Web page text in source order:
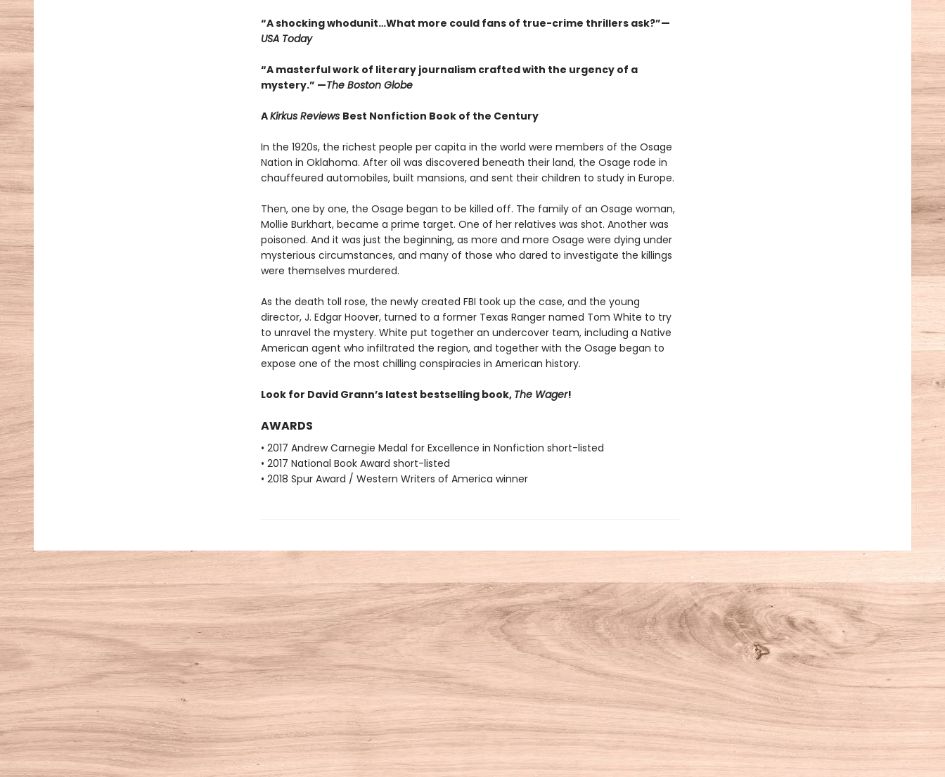
“A shocking whodunit…What more could fans of true-crime thrillers ask?”—
USA Today
“A masterful work of literary journalism crafted with the urgency of a
mystery.” —The Boston Globe
AKirkus Reviews Best Nonfiction Book of the Century
In the 1920s, the richest people per capita in the world were members of the Osage
Nation in Oklahoma. After oil was discovered beneath their land, the Osage rode in
chauffeured automobiles, built mansions, and sent their children to study in Europe.
Then, one by one, the Osage began to be killed off. The family of an Osage woman,
Mollie Burkhart, became a prime target. One of her relatives was shot. Another was
poisoned. And it was just the beginning, as more and more Osage were dying under
mysterious circumstances, and many of those who dared to investigate the killings
were themselves murdered.
As the death toll rose, the newly created FBI took up the case, and the young
director, J. Edgar Hoover, turned to a former Texas Ranger named Tom White to try
to unravel the mystery. White put together an undercover team, including a Native
American agent who infiltrated the region, and together with the Osage began to
expose one of the most chilling conspiracies in American history.
Look for David Grann’s latest bestselling book, The Wager!
AWARDS
• 2017 Andrew Carnegie Medal for Excellence in Nonfiction short-listed
• 2017 National Book Award short-listed
• 2018 Spur Award / Western Writers of America winner